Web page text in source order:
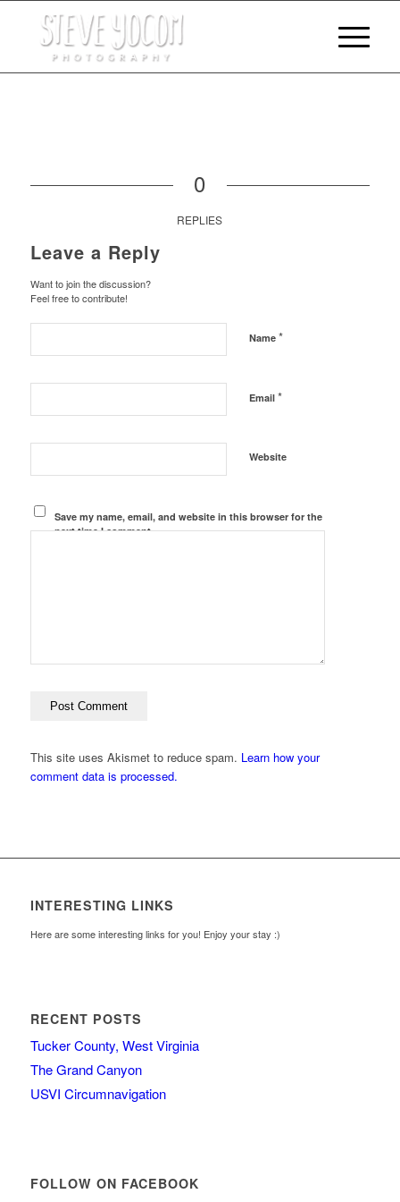
0
REPLIES
Leave a Reply
Want to join the discussion?
Feel free to contribute!
Name *
Email *
Website
Save my name, email, and website in this browser for the
next time I comment.
This site uses Akismet to reduce spam. Learn how your
comment data is processed.
INTERESTING LINKS
Here are some interesting links for you! Enjoy your stay :)
RECENT POSTS
Tucker County, West Virginia
The Grand Canyon
USVI Circumnavigation
FOLLOW ON FACEBOOK